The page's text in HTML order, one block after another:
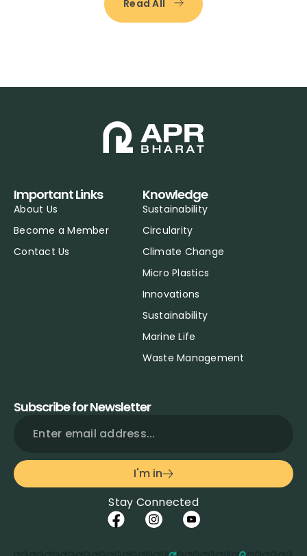
Read All
Important Links
About Us
Become a Member
Contact Us
Knowledge
Sustainability
Circularity
Climate Change
Micro Plastics
Innovations
Sustainability
Marine Life
Waste Management
Subscribe for Newsletter
I'm in
Stay Connected